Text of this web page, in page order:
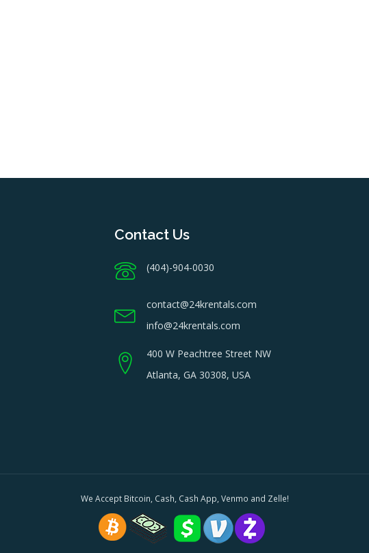
Contact Us
(404)-904-0030
contact@24krentals.com
info@24krentals.com
400 W Peachtree Street NW
Atlanta, GA 30308, USA
We Accept Bitcoin, Cash, Cash App, Venmo and Zelle!